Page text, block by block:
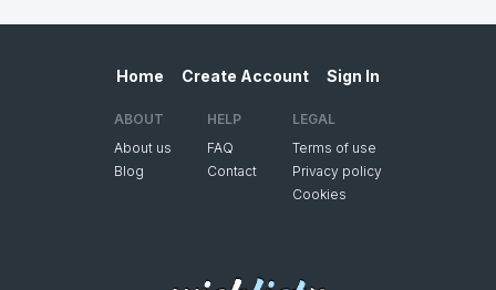
Home Create Account Sign In
ABOUT
About us
Blog
HELP
FAQ
Contact
LEGAL
Terms of use
Privacy policy
Cookies